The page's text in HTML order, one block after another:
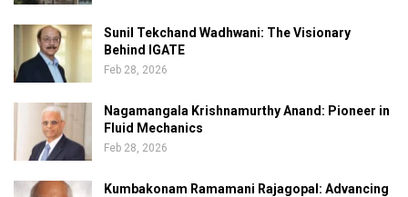
Sunil Tekchand Wadhwani: The Visionary
Behind IGATE
Feb 28, 2026
Nagamangala Krishnamurthy Anand: Pioneer in
Fluid Mechanics
Feb 28, 2026
Kumbakonam Ramamani Rajagopal: Advancing